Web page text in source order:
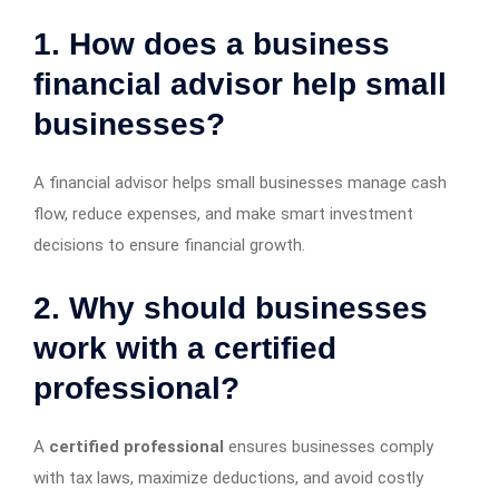
1. How does a business
financial advisor help small
businesses?
A financial advisor helps small businesses manage cash
flow, reduce expenses, and make smart investment
decisions to ensure financial growth.
2. Why should businesses
work with a certified
professional?
A certified professional ensures businesses comply
with tax laws, maximize deductions, and avoid costly